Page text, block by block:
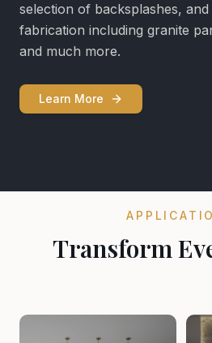
selection of backsplashes,
fabrication including granite
and much more.
Learn More
Transform